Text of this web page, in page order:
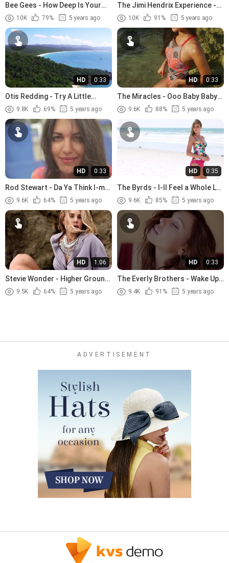
Bee Gees - How Deep Is Your
Love (1977)
10K 79% 5 years ago
The Jimi Hendrix Experience -
The Wind Cries Mary (1967)
10K 91% 5 years ago
HD 0:33
Otis Redding - Try A Little
Tenderness (1966).avi
9.8K 69% 5 years ago
HD 0:33
The Miracles - Ooo Baby Baby
(1965)
9.6K 88% 5 years ago
HD 0:33
Rod Stewart - Da Ya Think I-m
Sexy (1978)
9.6K 64% 5 years ago
HD 0:35
The Byrds - I-ll Feel a Whole Lot
Better (1965)
9.6K 85% 5 years ago
HD 1:06
Stevie Wonder - Higher Ground
(1974)
9.5K 64% 5 years ago
HD 0:33
The Everly Brothers - Wake Up
Little Susie (1957)
9.4K 91% 5 years ago
ADVERTISEMENT